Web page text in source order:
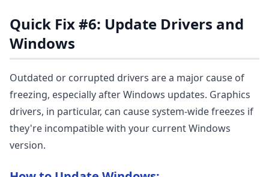
Quick Fix #6: Update Drivers and
Windows
Outdated or corrupted drivers are a major cause of
freezing, especially after Windows updates. Graphics
drivers, in particular, can cause system-wide freezes if
they're incompatible with your current Windows
version.